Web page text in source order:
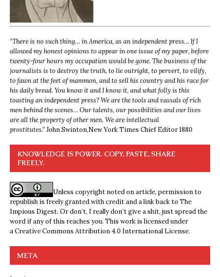
“There is no such thing… in America, as an independent press… If I
allowed my honest opinions to appear in one issue of my paper, before
twenty-four hours my occupation would be gone. The business of the
journalists is to destroy the truth, to lie outright, to pervert, to vilify,
to fawn at the feet of mammon, and to sell his country and his race for
his daily bread. You know it and I know it, and what folly is this
toasting an independent press? We are the tools and vassals of rich
men behind the scenes… Our talents, our possibilities and our lives
are all the property of other men. We are intellectual
prostitutes.”John Swinton,New York Times Chief Editor 1880
KNOWLEDGE IS POWER. COPY, PASTE, SHARE
FREELY.
Unless copyright noted on article, permission to
republish is freely granted with credit and a link back to The
Impious Digest. Or don’t, I really don’t give a shit, just spread the
word if any of this reaches you. This work is licensed under
aCreative Commons Attribution 4.0 International License.
META